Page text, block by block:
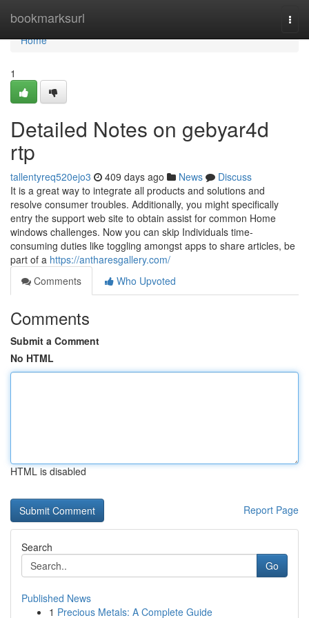
bookmarksurl
Home
Home
1
Detailed Notes on gebyar4d
rtp
tallentyreq520ejo3 409 days ago News
Discuss
It is a great way to integrate all products and solutions and
resolve consumer troubles. Additionally, you might specifically
entry the support web site to obtain assist for common Home
windows challenges. Now you can skip Individuals time-
consuming duties like toggling amongst apps to share articles, be
part of a https://antharesgallery.com/
Comments
Who Upvoted
Comments
Submit a Comment
No HTML
HTML is disabled
Report Page
Search
Go
Published News
1 Precious Metals: A Complete Guide